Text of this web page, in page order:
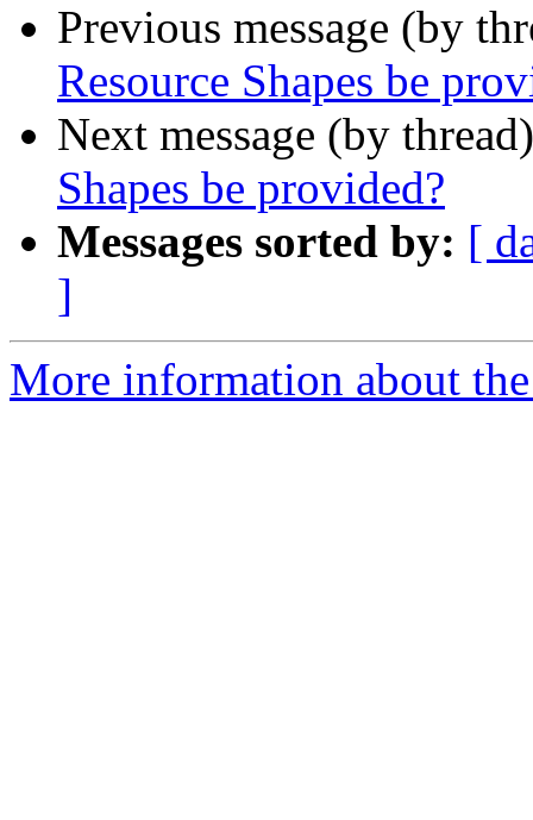
Previous message (by
Resource Shapes be
Next message (by
Shapes be provided?
Messages sorted by: [
]
More information about